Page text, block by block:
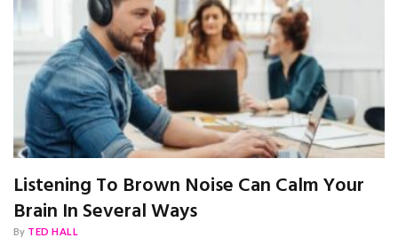
Listening To Brown Noise Can Calm Your
Brain In Several Ways
By TED HALL